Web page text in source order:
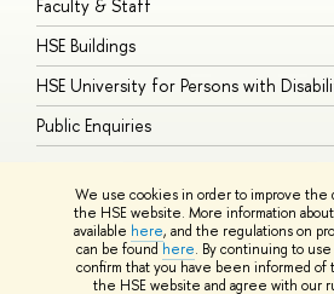
We use cookies in order to improve the
the HSE website. More information
available here, and the regulations on
can be found here. By continuing to
confirm that you have been informed of
the HSE website and agree with our
Faculty & Staff
HSE Buildings
HSE University for Persons with
Public Enquiries
© HSE University 1993–2026 Contacts
HSE Sans and HSE Slab fonts developed by